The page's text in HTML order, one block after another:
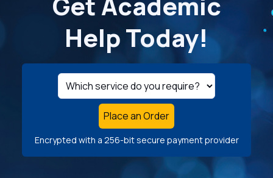
Help Today!
Place an Order
Encrypted with a 256-bit secure payment provider